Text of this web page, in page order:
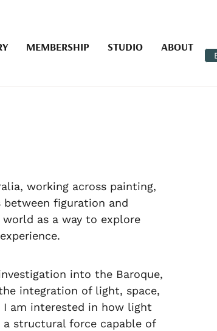
MEMBERSHIP STUDIO ABOUT
working across painting,
between figuration and
as a way to explore
into the Baroque,
integration of light, space,
am interested in how light
structural force capable of